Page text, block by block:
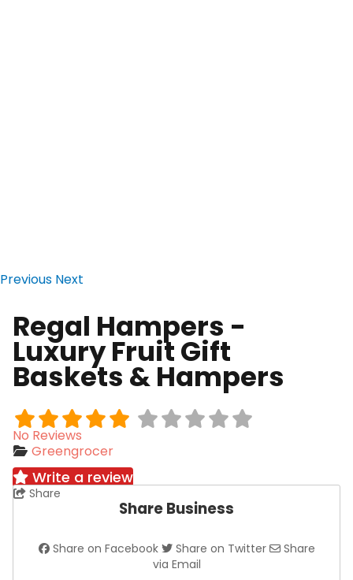
Previous Next
Regal Hampers -
Luxury Fruit Gift
Baskets & Hampers
No Reviews
Greengrocer
Write a review
Share
Share Business
Share on Facebook Share on Twitter
Share
via Email